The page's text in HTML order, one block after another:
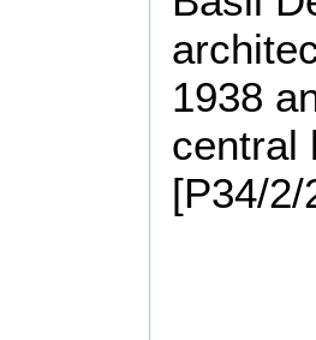
1938
central
[P34/